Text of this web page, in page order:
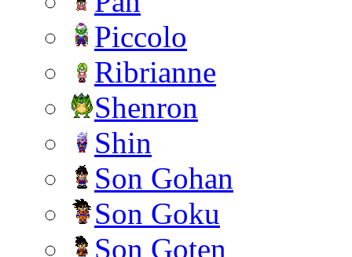
Piccolo
Ribrianne
Shenron
Shin
Son Gohan
Son Goku
Son Goten